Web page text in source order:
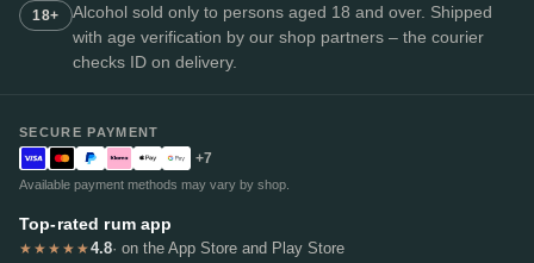
18+
Alcohol sold only to persons aged 18 and over. Shipped
with age verification by our shop partners – the courier
checks ID on delivery.
SECURE PAYMENT
+7
Available payment methods may vary by shop.
Top-rated rum app
★★★★★4.8· on the App Store and Play Store